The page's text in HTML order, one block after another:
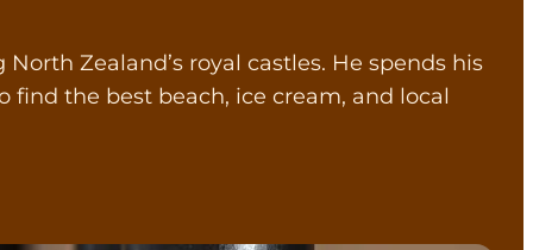
Zealand’s royal castles. He spends his
the best beach, ice cream, and local